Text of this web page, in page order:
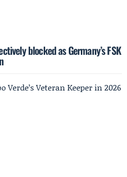
blocked as Germany’s FSK